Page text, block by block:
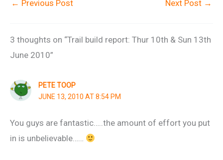
← Previous Post Next Post →
3 thoughts on “Trail build report: Thur 10th & Sun 13th
June 2010”
PETE TOOP
JUNE 13, 2010 AT 8:54 PM
You guys are fantastic…..the amount of effort you put
in is unbelievable……